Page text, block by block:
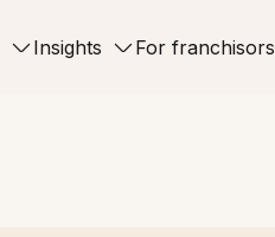
Insights For franchisors